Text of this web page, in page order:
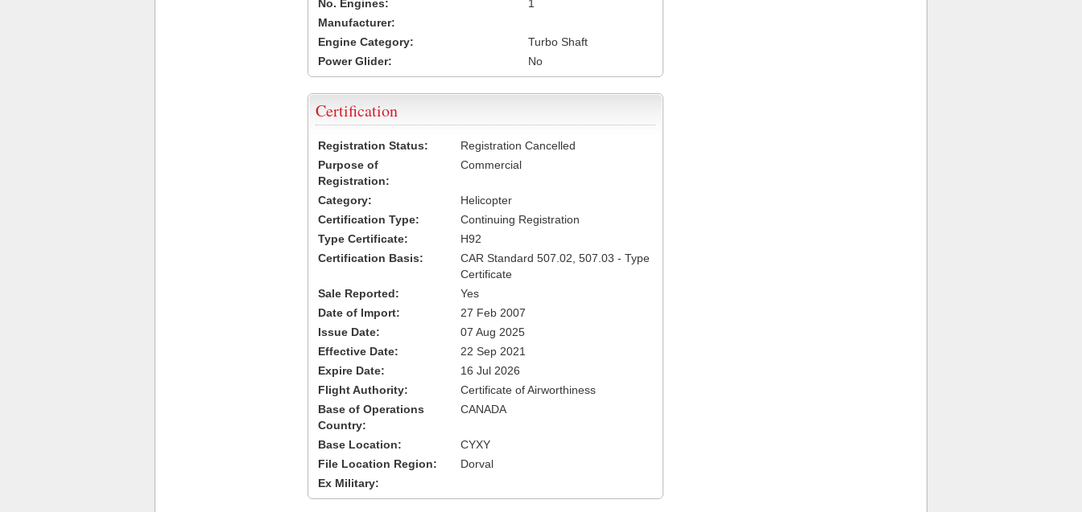
No. Engines:
1
Manufacturer:
Engine Category:
Turbo Shaft
Power Glider:
No
Certification
Registration Status:
Registration Cancelled
Purpose of
Registration:
Commercial
Category:
Helicopter
Certification Type:
Continuing Registration
Type Certificate:
H92
Certification Basis:
CAR Standard 507.02, 507.03 - Type
Certificate
Sale Reported:
Yes
Date of Import:
27 Feb 2007
Issue Date:
07 Aug 2025
Effective Date:
22 Sep 2021
Expire Date:
16 Jul 2026
Flight Authority:
Certificate of Airworthiness
Base of Operations
Country:
CANADA
Base Location:
CYXY
File Location Region:
Dorval
Ex Military: